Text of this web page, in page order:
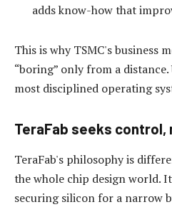
adds know-how that
This is why TSMC's business
“boring” only from a
most disciplined operating
TeraFab seeks
TeraFab's philosophy is
the whole chip design world.
securing silicon for a narrow